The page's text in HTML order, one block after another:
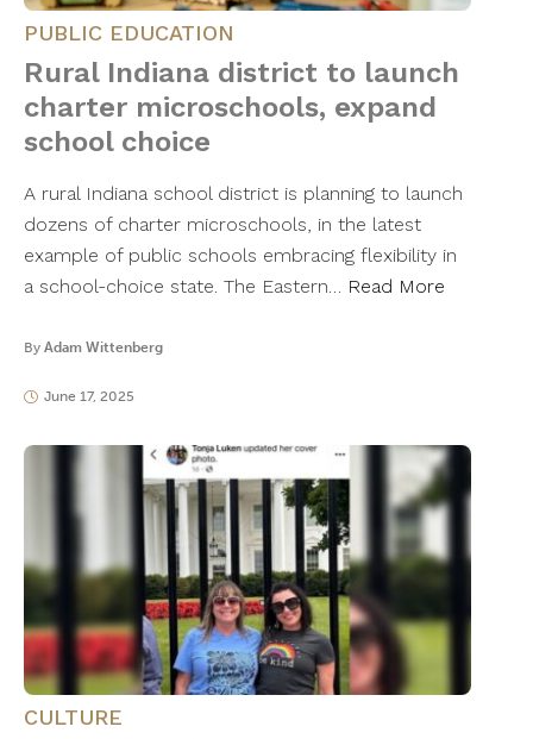
PUBLIC EDUCATION
Rural Indiana district to launch
charter microschools, expand
school choice
A rural Indiana school district is planning to launch
dozens of charter microschools, in the latest
example of public schools embracing flexibility in
a school-choice state. The Eastern… Read More
By Adam Wittenberg
June 17, 2025
CULTURE